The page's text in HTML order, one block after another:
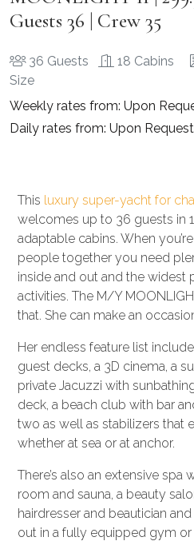
Guests 36 | Crew 35
36 Guests 18 Cabins
Size
Weekly rates from: Upon
Daily rates from: Upon Request
This luxury super-yacht for
welcomes up to 36 guests in
adaptable cabins. When
people together you need
inside and out and the widest
activities. The M/Y
that. She can make an
Her endless feature list
guest decks, a 3D cinema, a
private Jacuzzi with
deck, a beach club with bar
two as well as stabilizers that
whether at sea or at anchor.
There’s also an extensive spa
room and sauna, a beauty
hairdresser and beautician
out in a fully equipped gym